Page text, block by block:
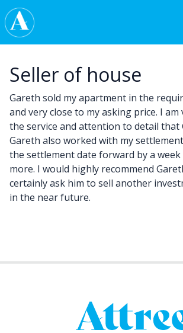
Skip to content
Main Navigation
Seller of house
Gareth sold my apartment in the
and very close to my asking price. I
the service and attention to detail that
Gareth also worked with my
the settlement date forward by a
more. I would highly recommend
certainly ask him to sell another
in the near future.